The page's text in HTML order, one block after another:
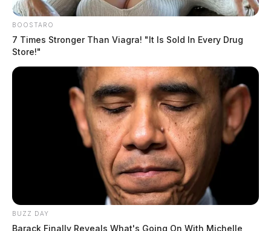
Knisley, Tina Marie
The Guardian
August 4, 2026
BOOSTARO
7 Times Stronger Than Viagra! "It Is Sold In Every Drug
Store!"
BUZZ DAY
Barack Finally Reveals What's Going On With Michelle